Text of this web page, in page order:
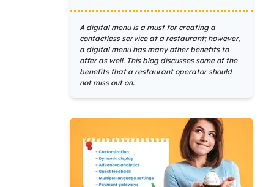
A digital menu is a must for creating a
contactless service at a restaurant; however,
a digital menu has many other benefits to
offer as well. This blog discusses some of the
benefits that a restaurant operator should
not miss out on.